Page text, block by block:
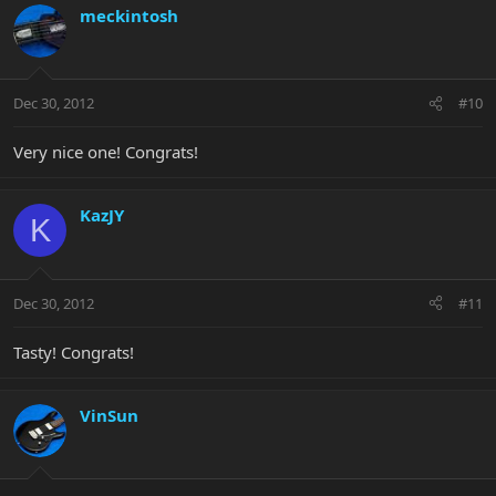
meckintosh
Dec 30, 2012 #10
Very nice one! Congrats!
K KazJY
Dec 30, 2012 #11
Tasty! Congrats!
VinSun